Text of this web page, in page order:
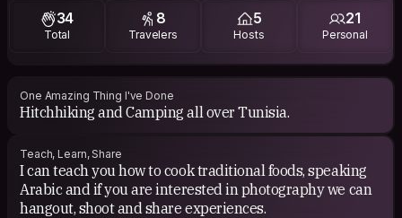
I also enjoy reading books from different topics.
34
Total
8
Travelers
5
Hosts
21
Personal
One Amazing Thing I've Done
Hitchhiking and Camping all over Tunisia.
Teach, Learn, Share
I can teach you how to cook traditional foods, speaking
Arabic and if you are interested in photography we can
hangout, shoot and share experiences.